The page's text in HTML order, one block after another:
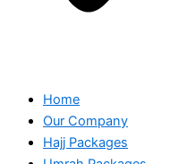
Home
Our Company
Hajj Packages